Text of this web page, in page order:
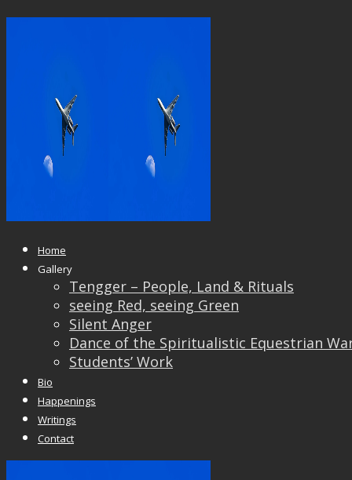
Home
Gallery
Tengger – People, Land & Rituals
seeing Red, seeing Green
Silent Anger
Dance of the Spiritualistic Equestrian
Students’ Work
Bio
Happenings
Writings
Contact
← Previous